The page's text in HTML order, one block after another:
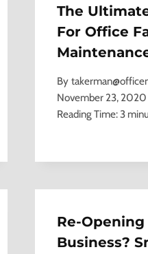
The
For Office
By
November 23, 2020
Reading Time:3
Re-Opening
Business?